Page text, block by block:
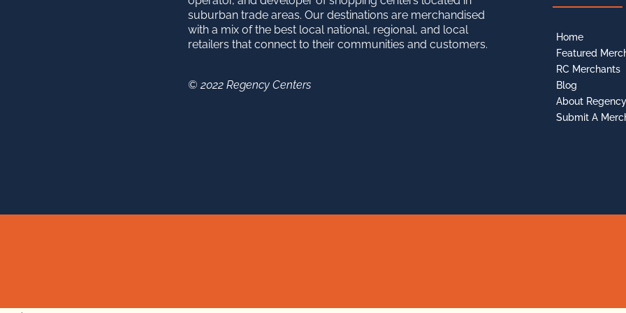
suburban trade areas. Our destinations are merchandised
with a mix of the best local national, regional, and local
retailers that connect to their communities and customers.
© 2022 Regency Centers
Home
Featured
RC Merchants
Blog
About Regency
Submit A